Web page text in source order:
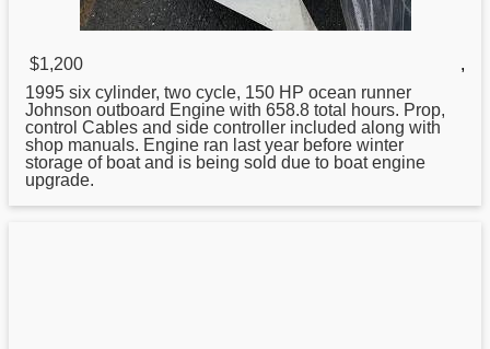
$1,200
,
1995 six cylinder, two cycle, 150 HP ocean runner
Johnson outboard Engine with 658.8 total hours. Prop,
control Cables and side controller included along with
shop manuals. Engine ran last year before winter
storage of boat and is being sold due to boat engine
upgrade.